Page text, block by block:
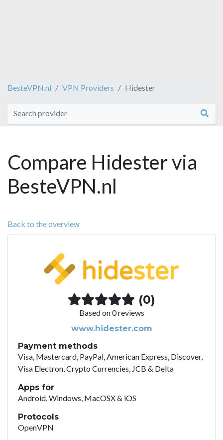
BesteVPN.nl VPN Providers Hidester
Compare Hidester via
BesteVPN.nl
Back to the overview
(0)
Based on 0 reviews
www.hidester.com
Payment methods
Visa, Mastercard, PayPal, American Express, Discover,
Visa Electron, Crypto Currencies, JCB & Delta
Apps for
Android, Windows, MacOSX & iOS
Protocols
OpenVPN